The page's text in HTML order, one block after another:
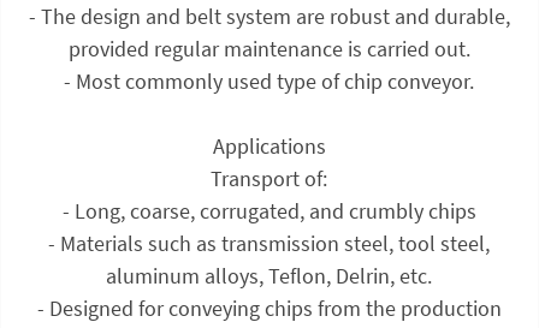
- The design and belt system are robust and durable,
provided regular maintenance is carried out.
- Most commonly used type of chip conveyor.
Applications
Transport of:
- Long, coarse, corrugated, and crumbly chips
- Materials such as transmission steel, tool steel,
aluminum alloys, Teflon, Delrin, etc.
- Designed for conveying chips from the production